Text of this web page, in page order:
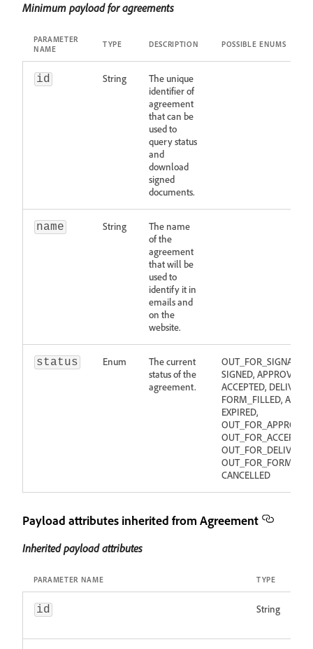
Minimum payload for agreements
PARAMETER
NAME
TYPE DESCRIPTION POSSIBLE ENUMS
id String
The unique
identifier of
agreement
that can be
used to
query status
and
download
signed
documents.
name String
The name
of the
agreement
that will be
used to
identify it in
emails and
on the
website.
status Enum
The current
status of the
agreement.
SIGNED, APPROVED,
ACCEPTED,
FORM_FILLED,
EXPIRED,
OUT_FOR_DELIVERY,
CANCELLED
Payload attributes inherited from Agreement
Inherited payload attributes
PARAMETER NAME TYPE
id String